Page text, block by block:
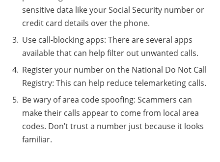
sensitive data like your Social Security number or
credit card details over the phone.
Use call-blocking apps: There are several apps
available that can help filter out unwanted calls.
Register your number on the National Do Not Call
Registry: This can help reduce telemarketing calls.
Be wary of area code spoofing: Scammers can
make their calls appear to come from local area
codes. Don’t trust a number just because it looks
familiar.